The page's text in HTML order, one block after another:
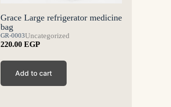
Grace Large refrigerator medicine
bag
GR-0003Uncategorized
220.00 EGP
Add to cart